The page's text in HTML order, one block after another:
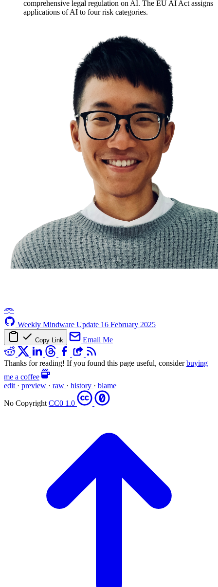
comprehensive legal regulation on AI. The EU AI Act assigns
applications of AI to four risk categories.
𖥸
Weekly Mindware Update 16 February 2025
Copy Link Email Me
Thanks for reading! If you found this page useful, considerbuying
me a coffee
edit · preview · raw · history · blame
No Copyright CC0 1.0